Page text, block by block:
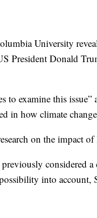
University
President Donald
to examine this issue”
in how climate
on the impact
considered
into account,